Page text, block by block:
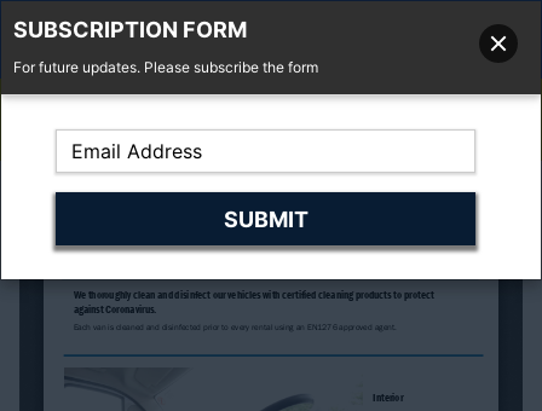
Fell'y Farm, Lincolns Lane, South Weald, Essex, CM14 5RS
SUBSCRIPTION FORM
For future updates. Please subscribe the form